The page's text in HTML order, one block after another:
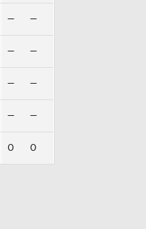
— —
— —
— —
— —
0 0